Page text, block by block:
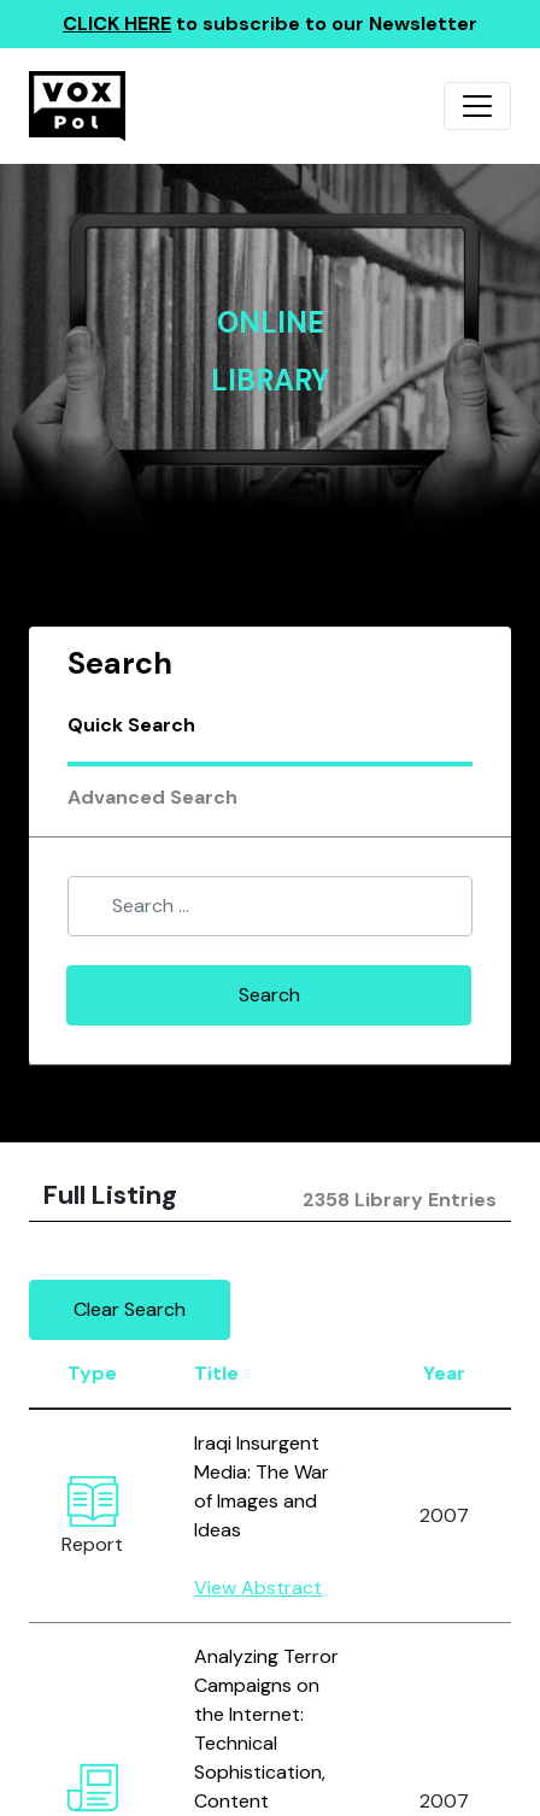
CLICK HERE to subscribe to our Newsletter
ONLINE
LIBRARY
Search
Quick Search
Advanced Search
Full Listing 2358 Library Entries
Clear Search
Type Title Year
Report
Iraqi Insurgent
Media: The War
of Images and
Ideas
View Abstract
2007
Analyzing Terror
Campaigns on
the Internet:
Technical
Sophistication,
Content
2007